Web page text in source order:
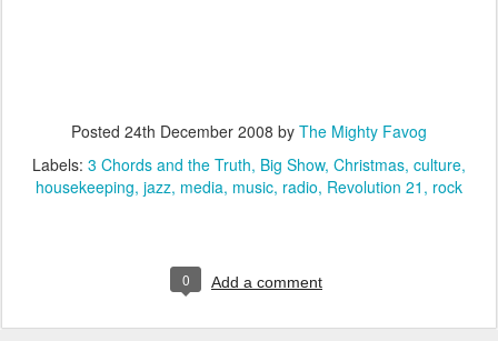
Posted 24th December 2008 by The Mighty Favog
Labels: 3 Chords and the Truth Big Show Christmas culture
housekeeping jazz media music radio Revolution 21 rock
0 Add a comment